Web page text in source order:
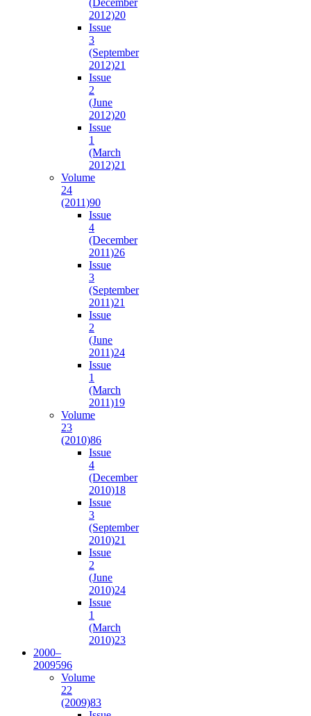
2012)20
Issue
3
(September
2012)21
Issue
2
(June
2012)20
Issue
1
(March
2012)21
Volume
24
(2011)90
Issue
4
(December
2011)26
Issue
3
(September
2011)21
Issue
2
(June
2011)24
Issue
1
(March
2011)19
Volume
23
(2010)86
Issue
4
(December
2010)18
Issue
3
(September
2010)21
Issue
2
(June
2010)24
Issue
1
(March
2010)23
2000–
2009596
Volume
22
(2009)83